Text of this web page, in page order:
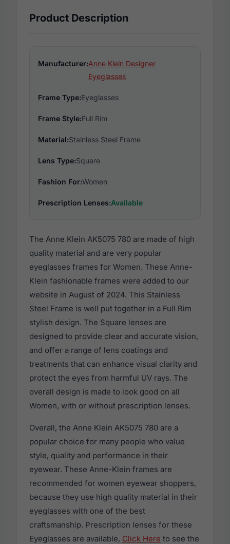
Product Description
Manufacturer:Anne Klein Designer
Eyeglasses
Frame Type:Eyeglasses
Frame Style:Full Rim
Material:Stainless Steel Frame
Lens Type:Square
Fashion For:Women
Prescription Lenses:Available
The Anne Klein AK5075 780 are made of high
quality material and are very popular
eyeglasses frames for Women. These Anne-
Klein fashionable frames were added to our
website in August of 2024. This Stainless
Steel Frame is well put together in a Full Rim
stylish design. The Square lenses are
designed to provide clear and accurate vision,
and offer a range of lens coatings and
treatments that can enhance visual clarity and
protect the eyes from harmful UV rays. The
overall design is made to look good on all
Women, with or without prescription lenses.
Overall, the Anne Klein AK5075 780 are a
popular choice for many people who value
style, quality and performance in their
eyewear. These Anne-Klein frames are
recommended for women eyewear shoppers,
because they use high quality material in their
eyeglasses with one of the best
craftsmanship. Prescription lenses for these
Eyeglasses are available, Click Here to see the